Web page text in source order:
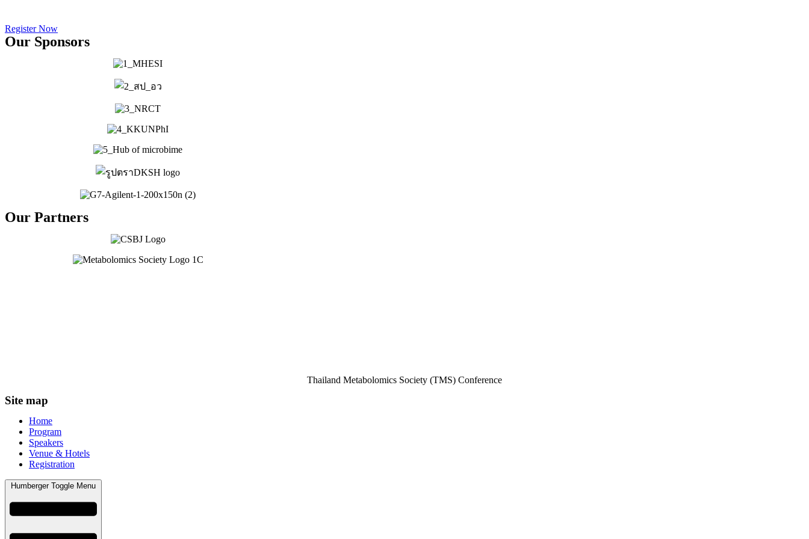
Register Now
Our Sponsors
Our Partners
Thailand Metabolomics Society (TMS) Conference​
Site map
Home
Program
Speakers
Venue & Hotels
Registration
Humberger Toggle Menu